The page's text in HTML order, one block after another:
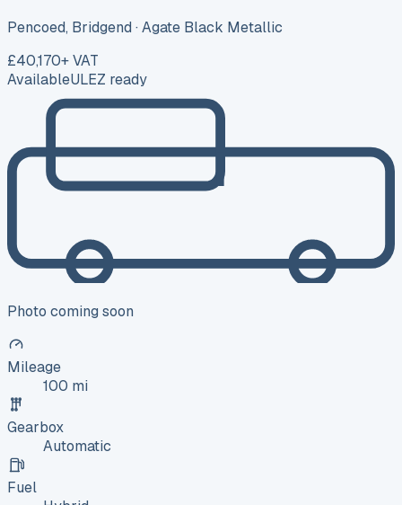
Pencoed, Bridgend · Agate Black Metallic
£40,170+ VAT
AvailableULEZ ready
Photo coming soon
Mileage
100 mi
Gearbox
Automatic
Fuel